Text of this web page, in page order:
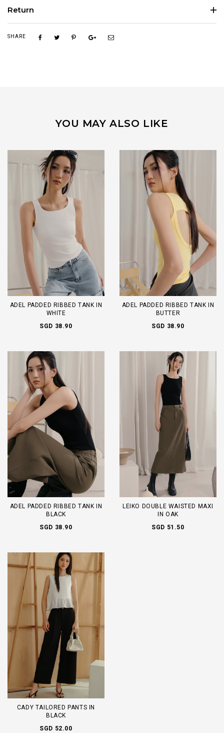
Return
SHARE
YOU MAY ALSO LIKE
ADEL PADDED RIBBED TANK IN
WHITE
SGD 38.90
ADEL PADDED RIBBED TANK IN
BUTTER
SGD 38.90
ADEL PADDED RIBBED TANK IN
BLACK
SGD 38.90
LEIKO DOUBLE WAISTED MAXI
IN OAK
SGD 51.50
CADY TAILORED PANTS IN
BLACK
SGD 52.00